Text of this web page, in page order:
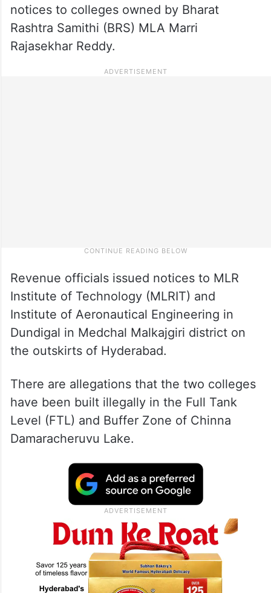
notices to colleges owned by Bharat
Rashtra Samithi (BRS) MLA Marri
Rajasekhar Reddy.
Revenue officials issued notices to MLR
Institute of Technology (MLRIT) and
Institute of Aeronautical Engineering in
Dundigal in Medchal Malkajgiri district on
There are allegations that the two colleges
have been built illegally in the Full Tank
Level (FTL) and Buffer Zone of Chinna
Damaracheruvu Lake.